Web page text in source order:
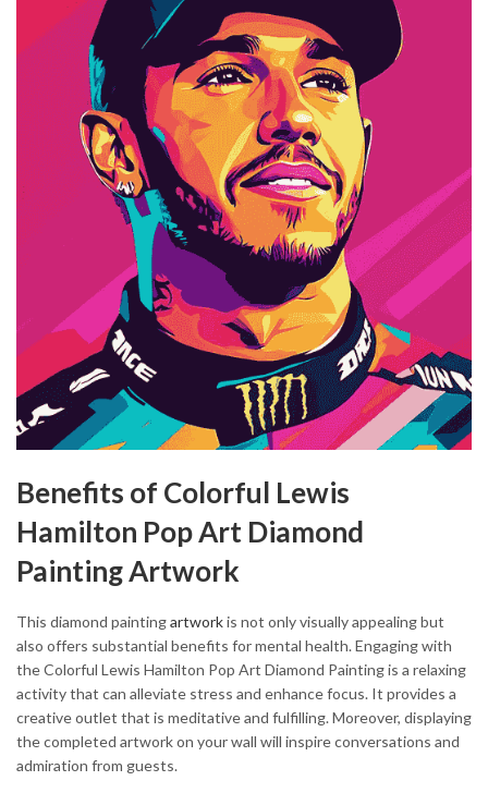
Benefits of Colorful Lewis
Hamilton Pop Art Diamond
Painting Artwork
This diamond paintingartworkis not only visually appealing but
also offers substantial benefits for mental health. Engaging with
the Colorful Lewis Hamilton Pop Art Diamond Painting is a relaxing
activity that can alleviate stress and enhance focus. It provides a
creative outlet that is meditative and fulfilling. Moreover, displaying
the completed artwork on your wall will inspire conversations and
admiration from guests.